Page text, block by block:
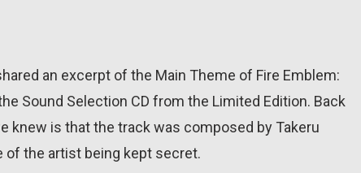
an excerpt of the Main Theme of Fire Emblem:
Sound Selection CD from the Limited Edition. Back
knew is that the track was composed by Takeru
of the artist being kept secret.